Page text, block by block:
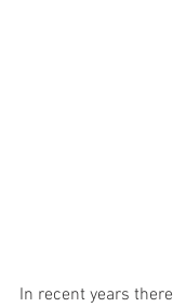
In recent years